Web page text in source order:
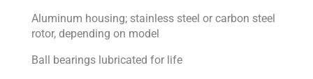
Aluminum housing; stainless steel or carbon steel
rotor, depending on model
Ball bearings lubricated for life